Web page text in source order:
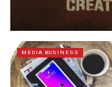
MEDIA BUSINESS